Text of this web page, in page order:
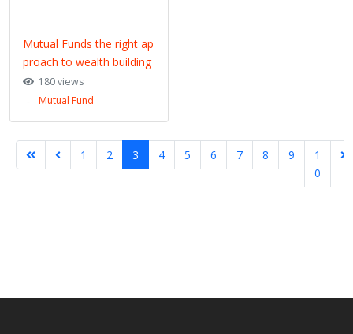
Mutual Funds the right ap
proach to wealth building
180 views
Mutual Fund
1 2 3 4 5 6 7 8 9
1
0